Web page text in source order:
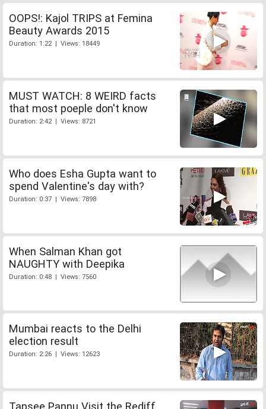
OOPS!: Kajol TRIPS at Femina
Beauty Awards 2015
Duration: 1:22 | Views: 18449
MUST WATCH: 8 WEIRD facts
that most poeple don't know
Duration: 2:42 | Views: 8721
Who does Esha Gupta want to
spend Valentine's day with?
Duration: 0:37 | Views: 7898
When Salman Khan got
NAUGHTY with Deepika
Duration: 0:48 | Views: 7560
Mumbai reacts to the Delhi
election result
Duration: 2:26 | Views: 12623
Tapsee Pannu Visit the Rediff